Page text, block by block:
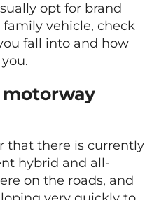
opt for brand
vehicle, check
fall into and how
motorway
that there is currently
hybrid and all-
on the roads, and